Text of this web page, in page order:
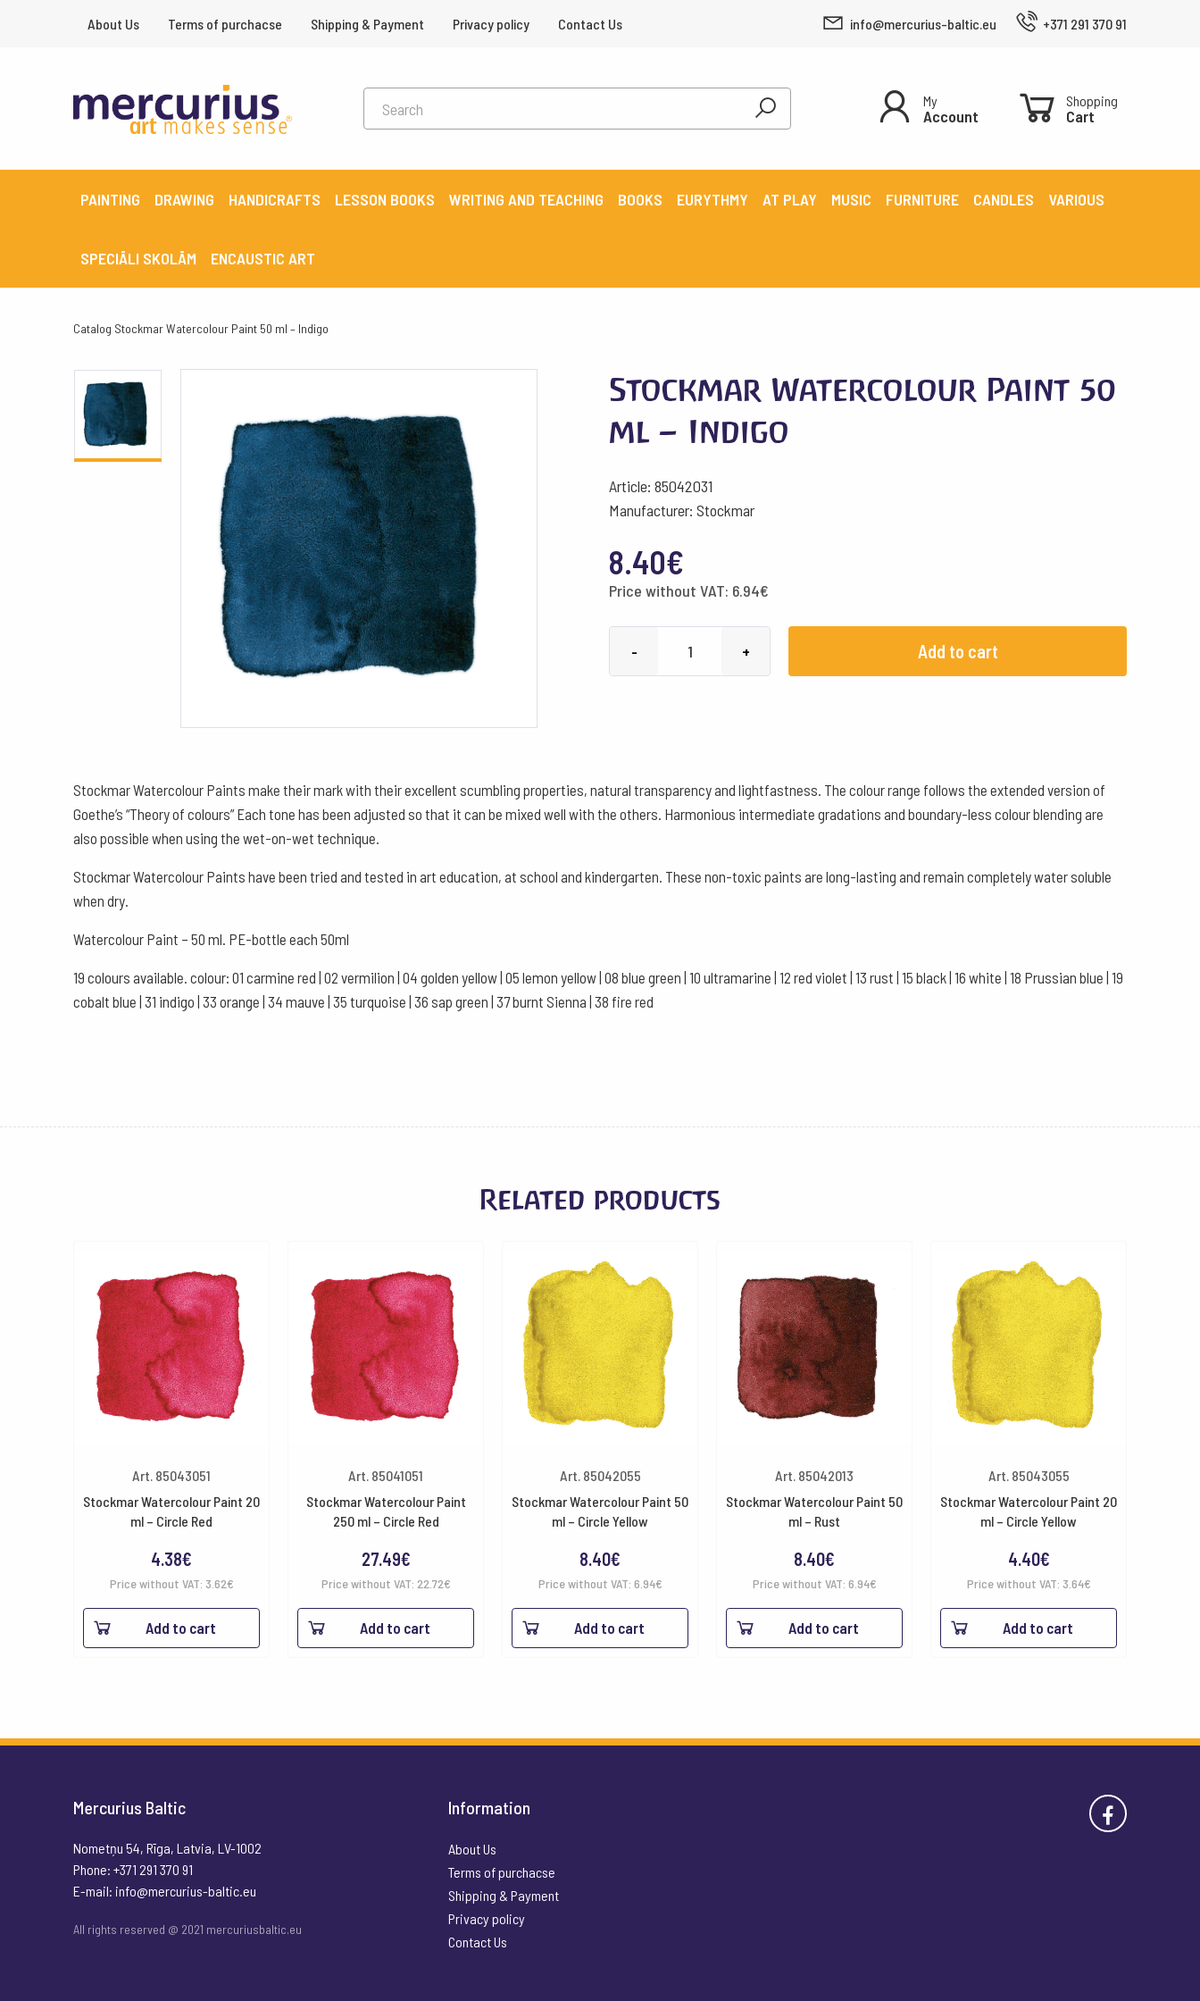
About Us Terms of purchacse Shipping & Payment Privacy policy Contact Us info@mercurius-baltic.eu +371 291 370 91
My
Account
Shopping
Cart
PAINTING DRAWING HANDICRAFTS LESSON BOOKS WRITING AND TEACHING BOOKS EURYTHMY AT PLAY MUSIC FURNITURE CANDLES VARIOUS
SPECIĀLI SKOLĀM ENCAUSTIC ART
Catalog Stockmar Watercolour Paint 50 ml – Indigo
Stockmar Watercolour Paint 50
ml – Indigo
Article: 85042031
Manufacturer: Stockmar
8.40€
Price without VAT: 6.94€
-
Indigo
quantity
+ Add to cart
Stockmar Watercolour Paints make their mark with their excellent scumbling properties, natural transparency and lightfastness. The colour range follows the extended version of
Goethe’s “Theory of colours” Each tone has been adjusted so that it can be mixed well with the others. Harmonious intermediate gradations and boundary-less colour blending are
also possible when using the wet-on-wet technique.
Stockmar Watercolour Paints have been tried and tested in art education, at school and kindergarten. These non-toxic paints are long-lasting and remain completely water soluble
when dry.
Watercolour Paint – 50 ml. PE-bottle each 50ml
19 colours available. colour: 01 carmine red | 02 vermilion | 04 golden yellow | 05 lemon yellow | 08 blue green | 10 ultramarine | 12 red violet | 13 rust | 15 black | 16 white | 18 Prussian blue | 19
cobalt blue | 31 indigo | 33 orange | 34 mauve | 35 turquoise | 36 sap green | 37 burnt Sienna | 38 fire red
Related products
Art. 85043051
Stockmar Watercolour Paint 20
ml – Circle Red
4.38€
Price without VAT: 3.62€
Add to cart
Art. 85041051
Stockmar Watercolour Paint
250 ml – Circle Red
27.49€
Price without VAT: 22.72€
Add to cart
Art. 85042055
Stockmar Watercolour Paint 50
ml – Circle Yellow
8.40€
Price without VAT: 6.94€
Add to cart
Art. 85042013
Stockmar Watercolour Paint 50
ml – Rust
8.40€
Price without VAT: 6.94€
Add to cart
Art. 85043055
Stockmar Watercolour Paint 20
ml – Circle Yellow
4.40€
Price without VAT: 3.64€
Add to cart
Mercurius Baltic
Nometņu 54, Rīga, Latvia, LV-1002
Phone: +371 291 370 91
E-mail: info@mercurius-baltic.eu
All rights reserved @ 2021 mercuriusbaltic.eu
Information
About Us
Terms of purchacse
Shipping & Payment
Privacy policy
Contact Us